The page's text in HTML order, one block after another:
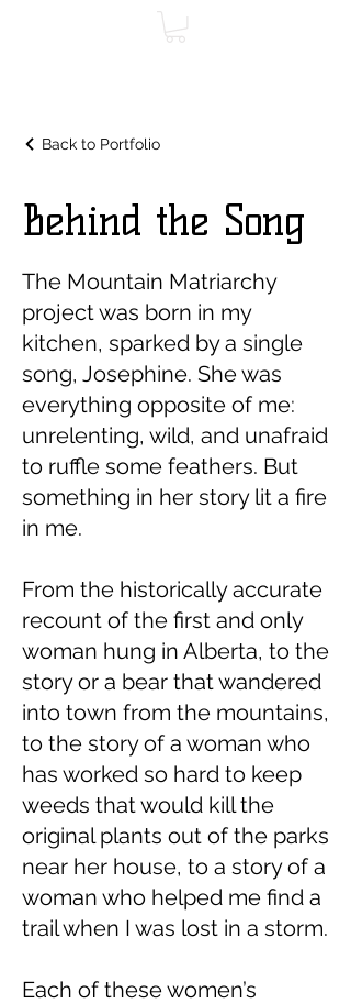
Back to Portfolio
Behind the Song
The Mountain Matriarchy
project was born in my
kitchen, sparked by a single
song, Josephine. She was
everything opposite of me:
unrelenting, wild, and unafraid
to ruffle some feathers. But
something in her story lit a fire
in me.
From the historically accurate
recount of the first and only
woman hung in Alberta, to the
story or a bear that wandered
into town from the mountains,
to the story of a woman who
has worked so hard to keep
weeds that would kill the
original plants out of the parks
near her house, to a story of a
woman who helped me find a
trail when I was lost in a storm.
Each of these women’s